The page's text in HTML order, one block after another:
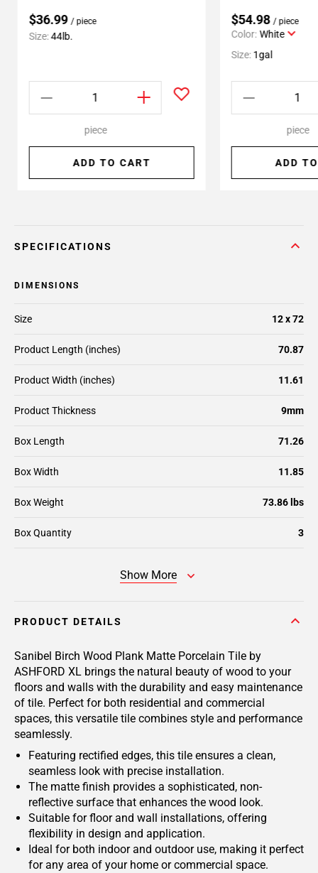
$36.99 / piece
Size:44lb.
piece
ADD TO CART
$54.98 / piece
Color: White
Size:1gal
piece
ADD
SPECIFICATIONS
DIMENSIONS
Size 12 x 72
Product Length (inches) 70.87
Product Width (inches) 11.61
Product Thickness 9mm
Box Length 71.26
Box Width 11.85
Box Weight 73.86 lbs
Box Quantity 3
Show More
PRODUCT DETAILS
Sanibel Birch Wood Plank Matte Porcelain Tile by
ASHFORD XL brings the natural beauty of wood to your
floors and walls with the durability and easy maintenance
of tile. Perfect for both residential and commercial
spaces, this versatile tile combines style and performance
seamlessly.
Featuring rectified edges, this tile ensures a clean,
seamless look with precise installation.
The matte finish provides a sophisticated, non-
reflective surface that enhances the wood look.
Suitable for floor and wall installations, offering
flexibility in design and application.
Ideal for both indoor and outdoor use, making it perfect
for any area of your home or commercial space.